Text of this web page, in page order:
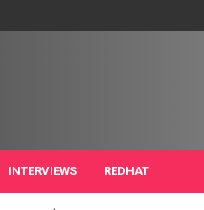
INTERVIEWS REDHAT